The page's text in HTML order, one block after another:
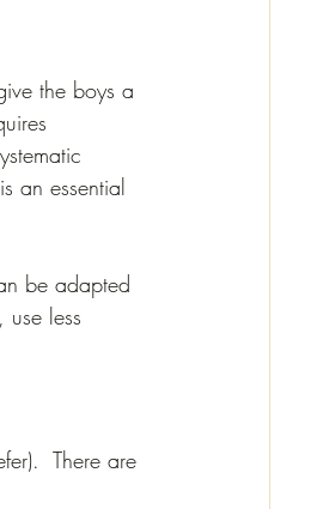
the boys a
an essential
be adapted
less
There are